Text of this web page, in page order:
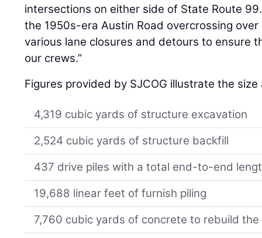
intersections on either side of State Route
the 1950s-era Austin Road overcrossing
various lane closures and detours to ensure
our crews.”
Figures provided by SJCOG illustrate the
4,319 cubic yards of structure excavation
2,524 cubic yards of structure backfill
437 drive piles with a total end-to-end
19,688 linear feet of furnish piling
7,760 cubic yards of concrete to rebuild